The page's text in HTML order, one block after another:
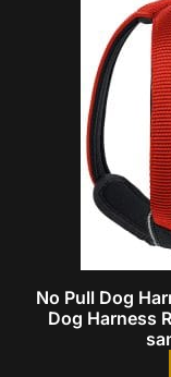
No Pull Dog
Dog Harness